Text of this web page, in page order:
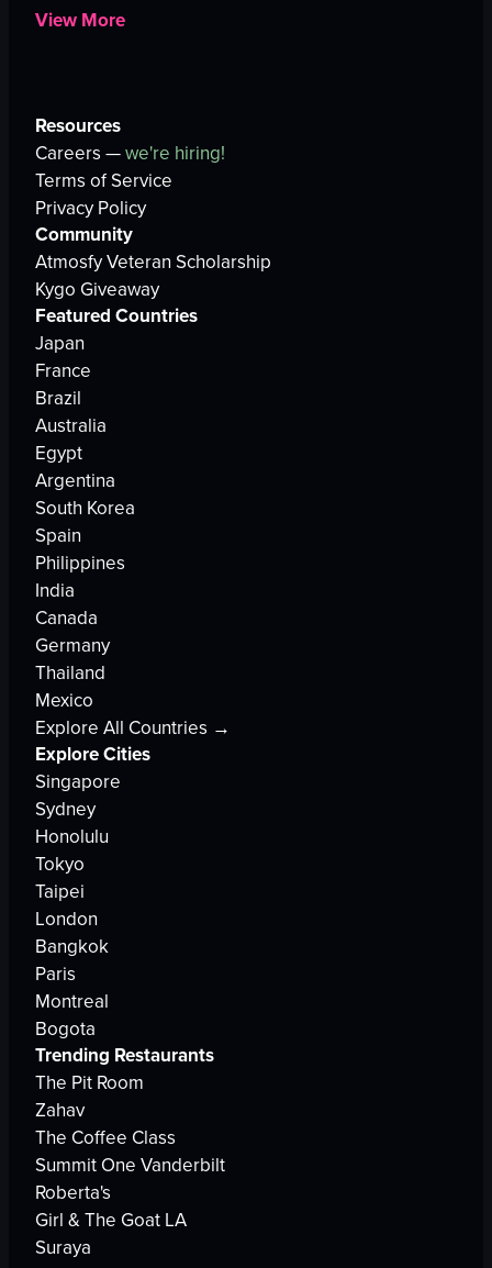
View More
Resources
Careers —we're hiring!
Terms of Service
Privacy Policy
Community
Atmosfy Veteran Scholarship
Kygo Giveaway
Featured Countries
Japan
France
Brazil
Australia
Egypt
Argentina
South Korea
Spain
Philippines
India
Canada
Germany
Thailand
Mexico
Explore All Countries →
Explore Cities
Singapore
Sydney
Honolulu
Tokyo
Taipei
London
Bangkok
Paris
Montreal
Bogota
Trending Restaurants
The Pit Room
Zahav
The Coffee Class
Summit One Vanderbilt
Roberta's
Girl & The Goat LA
Suraya